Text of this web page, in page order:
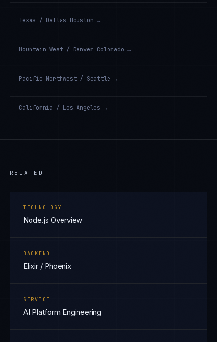
Texas / Dallas-Houston →
Mountain West / Denver-Colorado →
Pacific Northwest / Seattle →
California / Los Angeles →
RELATED
TECHNOLOGY
Node.js Overview
BACKEND
Elixir / Phoenix
SERVICE
AI Platform Engineering